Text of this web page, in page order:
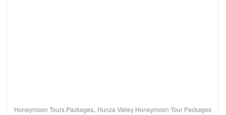
Honeymoon Tours Packages, Hunza Valley Honeymoon Tour Packages